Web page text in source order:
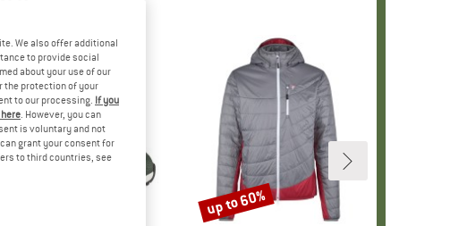
Discount
up to 60%
We also offer additional
to provide social
about your use of our
the protection of your
to our processing. If you
. However, you can
is voluntary and not
grant your consent for
to third countries, see